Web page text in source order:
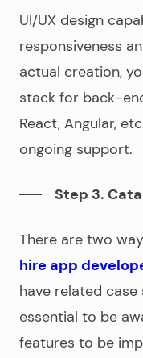
UI/UX design
responsiveness
actual creation,
stack for back-
React, Angular,
ongoing support.
Step 3.
There are two
hire app
have related
essential to be
features to be